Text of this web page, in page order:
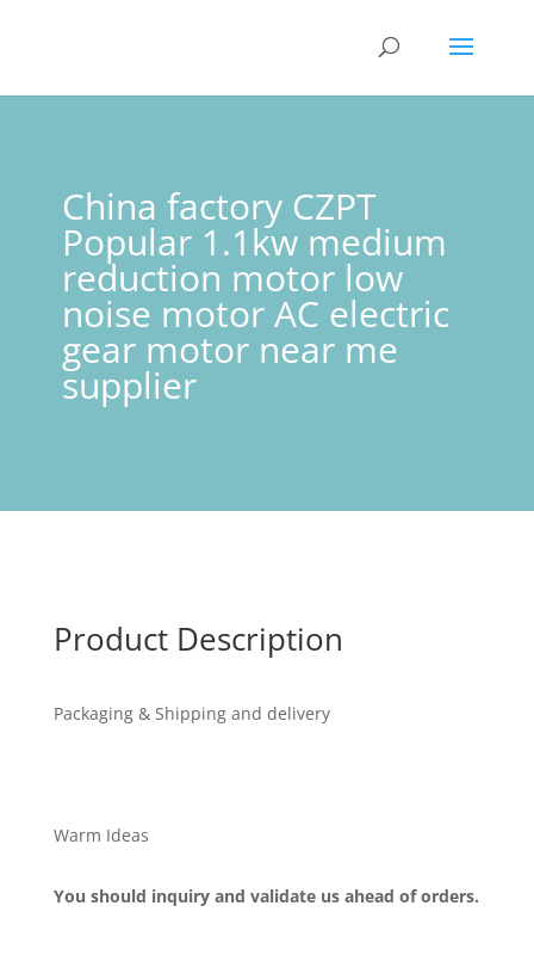
China factory CZPT
Popular 1.1kw medium
reduction motor low
noise motor AC electric
gear motor near me
supplier
Product Description
Packaging & Shipping and delivery
Warm Ideas
You should inquiry and validate us ahead of orders.